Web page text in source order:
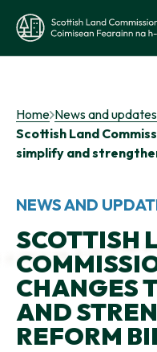
Get advice
Supporting
Evidence and
Get involved
Home News and updates
Scottish Land
simplify and
NEWS AND
SCOTTISH
CHANGES
AND
REFORM